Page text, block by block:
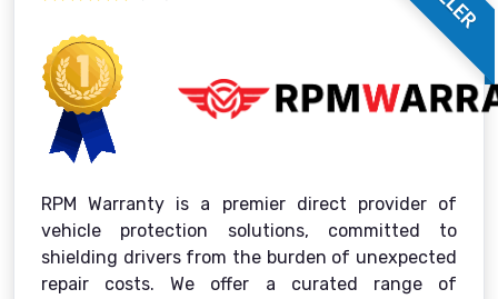
RPM Warranty is a premier direct provider of
vehicle protection solutions, committed to
shielding drivers from the burden of unexpected
repair costs. We offer a curated range of